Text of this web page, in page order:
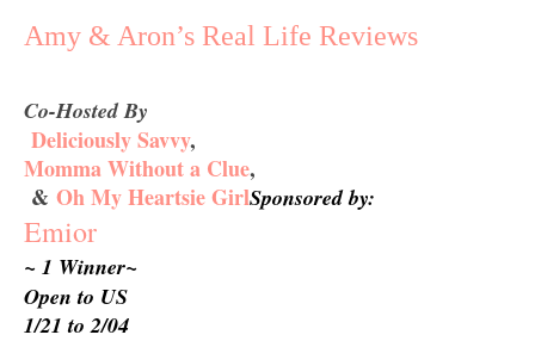
Amy & Aron’s Real Life Reviews
Co-Hosted By
Deliciously Savvy,
Momma Without a Clue,
& Oh My Heartsie GirlSponsored by:
Emior
~ 1 Winner~
Open to US
1/21 to 2/04